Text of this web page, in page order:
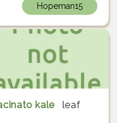
Hopeman15
kale leaf